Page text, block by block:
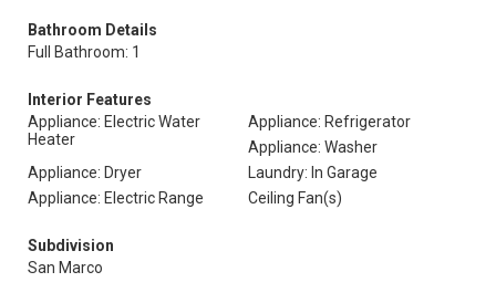
Bathroom Details
Full Bathroom: 1
Interior Features
Appliance: Electric Water
Heater
Appliance: Refrigerator
Appliance: Washer
Appliance: Dryer
Laundry: In Garage
Appliance: Electric Range
Ceiling Fan(s)
Subdivision
San Marco